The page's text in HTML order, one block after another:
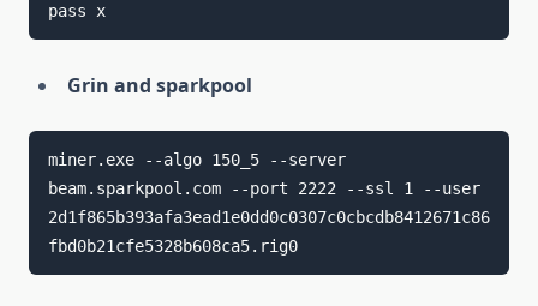
pass x
Grin and sparkpool
miner.exe --algo 150_5 --server
beam.sparkpool.com --port 2222 --ssl 1 --user
2d1f865b393afa3ead1e0dd0c0307c0cbcdb8412671c86
fbd0b21cfe5328b608ca5.rig0